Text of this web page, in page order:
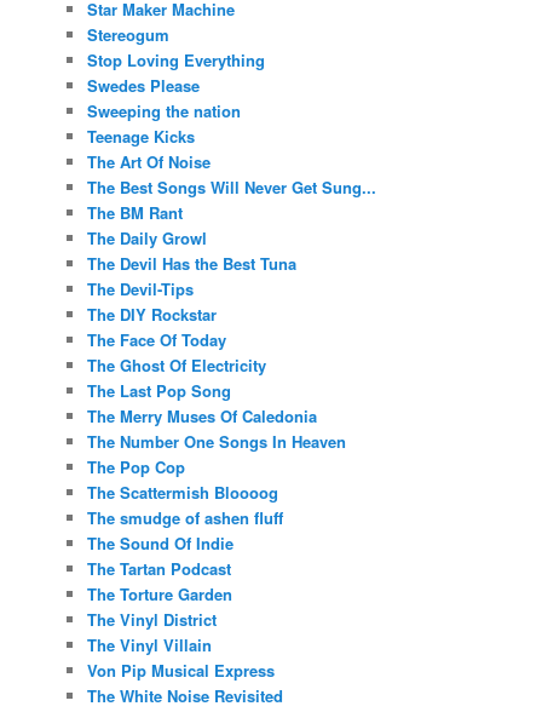
Star Maker Machine
Stereogum
Stop Loving Everything
Swedes Please
Sweeping the nation
Teenage Kicks
The Art Of Noise
The Best Songs Will Never Get Sung...
The BM Rant
The Daily Growl
The Devil Has the Best Tuna
The Devil-Tips
The DIY Rockstar
The Face Of Today
The Ghost Of Electricity
The Last Pop Song
The Merry Muses Of Caledonia
The Number One Songs In Heaven
The Pop Cop
The Scattermish Bloooog
The smudge of ashen fluff
The Sound Of Indie
The Tartan Podcast
The Torture Garden
The Vinyl District
The Vinyl Villain
Von Pip Musical Express
The White Noise Revisited